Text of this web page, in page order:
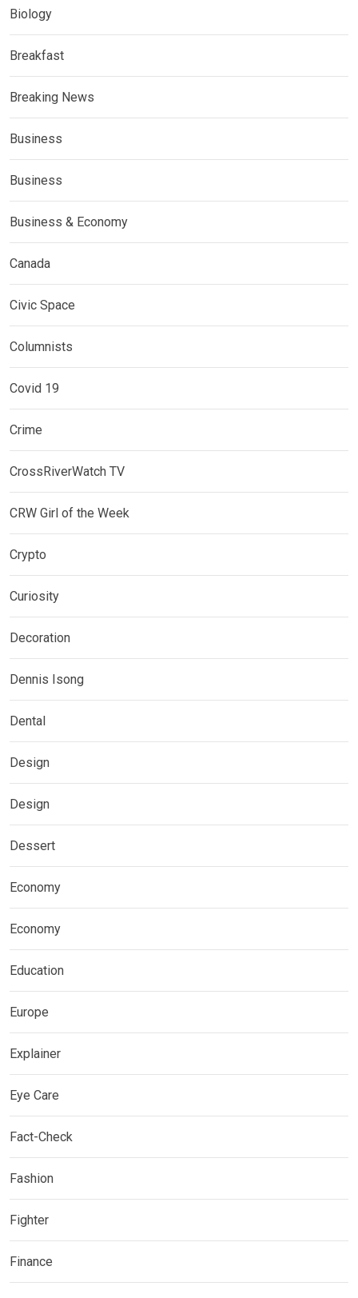
Biology
Breakfast
Breaking News
Business
Business
Business & Economy
Canada
Civic Space
Columnists
Covid 19
Crime
CrossRiverWatch TV
CRW Girl of the Week
Crypto
Curiosity
Decoration
Dennis Isong
Dental
Design
Design
Dessert
Economy
Economy
Education
Europe
Explainer
Eye Care
Fact-Check
Fashion
Fighter
Finance